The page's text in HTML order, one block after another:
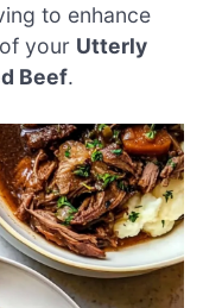
to enhance
your Utterly
Beef.